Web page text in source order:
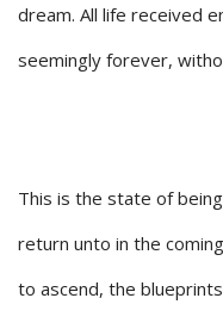
dream. All life received
seemingly forever,
This is the state of
return unto in the
to ascend, the